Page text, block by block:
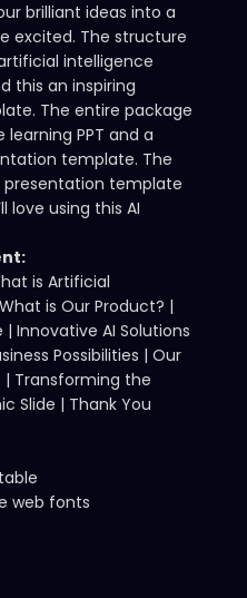
brilliant ideas into a
excited. The structure
intelligence
this an inspiring
The entire package
PPT and a
template. The
template
love using this AI
is Artificial
is Our Product? |
Innovative AI Solutions
Possibilities | Our
Transforming the
Slide | Thank You
web fonts